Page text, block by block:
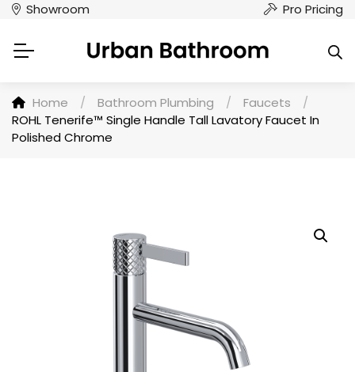
Showroom Pro Pricing
Home / Bathroom Plumbing / Faucets
/
ROHL Tenerife™ Single Handle Tall Lavatory Faucet In
Polished Chrome